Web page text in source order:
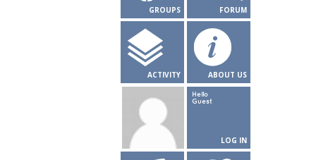
FORUM
GROUPS
ABOUT US
ACTIVITY
Hello
Guest
LOG IN